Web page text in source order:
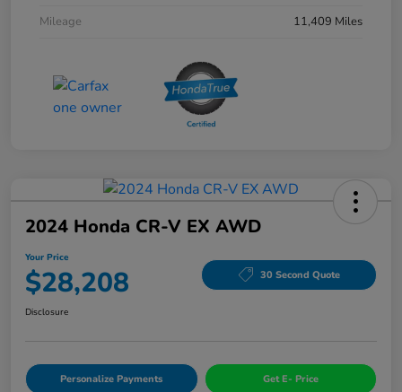
Mileage
11,409 Miles
2024 Honda CR-V EX AWD
Your Price
$28,208 30 Second Quote
Disclosure
Personalize Payments Get E- Price